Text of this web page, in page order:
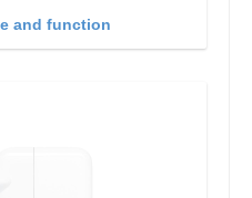
and function